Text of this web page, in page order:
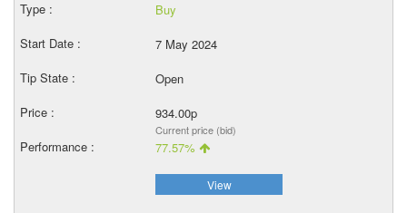
Buy
7 May 2024
Open
934.00p
Current price (bid)
77.57%
View